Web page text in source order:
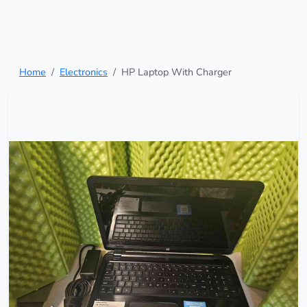
Home Electronics HP Laptop With Charger